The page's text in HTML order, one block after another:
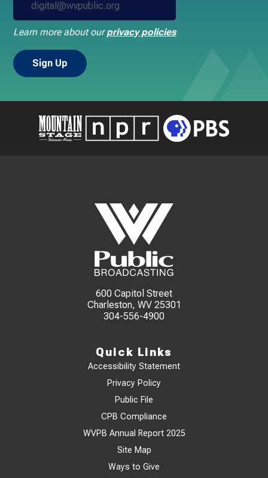
Learn more about ourprivacy policies
600 Capitol Street
Charleston, WV 25301
304-556-4900
Quick Links
Accessibility Statement
Privacy Policy
Public File
CPB Compliance
WVPB Annual Report 2025
Site Map
Ways to Give